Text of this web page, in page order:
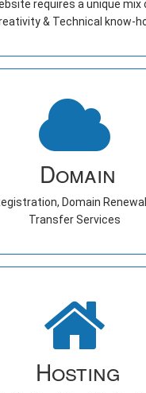
requires a unique mix
& Technical know-
Domain
Domain
Transfer Services
Hosting